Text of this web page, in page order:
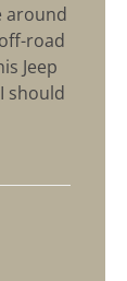
around
road
Jeep
should